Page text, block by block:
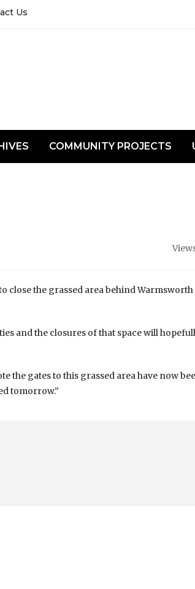
Us
COMMUNITY PROJECTS
close the grassed area behind Warmsworth
and the closures of that space will
the gates to this grassed area have now
tomorrow.”